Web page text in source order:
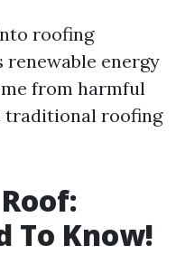
roofing
renewable energy
from harmful
traditional roofing
To Know!